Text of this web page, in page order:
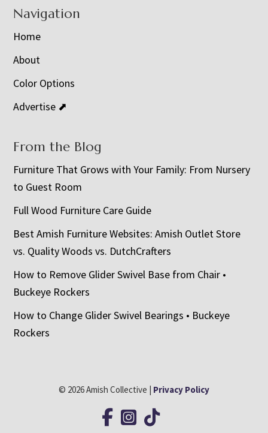
Navigation
Home
About
Color Options
Advertise ⬈
From the Blog
Furniture That Grows with Your Family: From Nursery
to Guest Room
Full Wood Furniture Care Guide
Best Amish Furniture Websites: Amish Outlet Store
vs. Quality Woods vs. DutchCrafters
How to Remove Glider Swivel Base from Chair •
Buckeye Rockers
How to Change Glider Swivel Bearings • Buckeye
Rockers
© 2026 Amish Collective | Privacy Policy